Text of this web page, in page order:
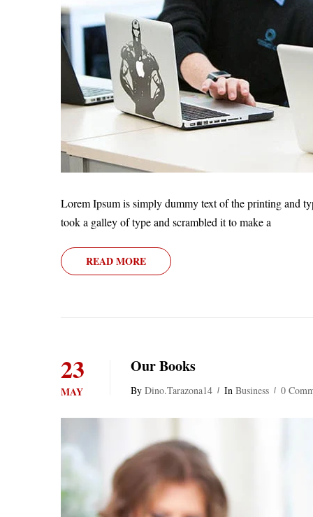
Lorem Ipsum is simply dummy text of the printing and
took a galley of type and scrambled it to make a
READ MORE
23
MAY
Our Books
By Dino.tarazona14 In Business 0